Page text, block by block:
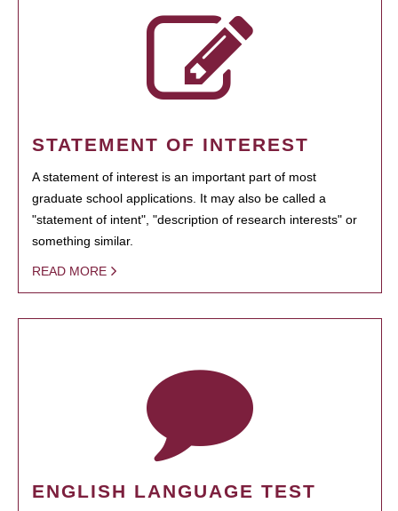
STATEMENT OF INTEREST
A statement of interest is an important part of most
graduate school applications. It may also be called a
"statement of intent", "description of research interests" or
something similar.
READ MORE
ENGLISH LANGUAGE TEST